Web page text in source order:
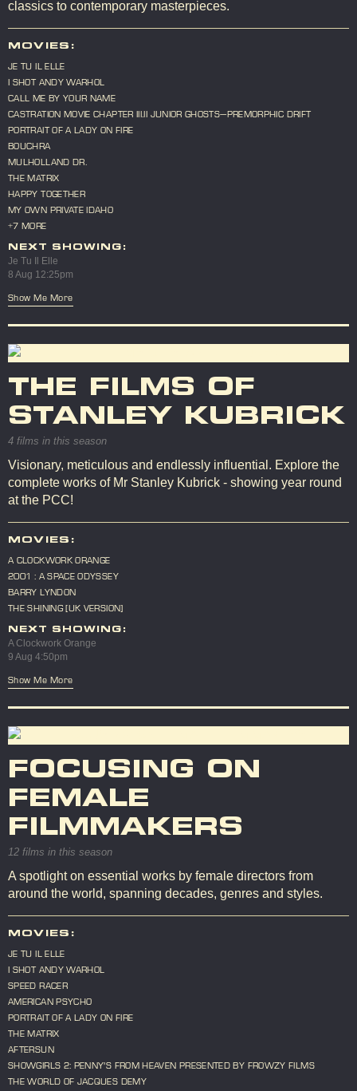
classics to contemporary masterpieces.
MOVIES:
JE TU IL ELLE
I SHOT ANDY WARHOL
CALL ME BY YOUR NAME
CASTRATION MOVIE CHAPTER III.II JUNIOR GHOSTS—PREMORPHIC DRIFT
PORTRAIT OF A LADY ON FIRE
BOUCHRA
MULHOLLAND DR.
THE MATRIX
HAPPY TOGETHER
MY OWN PRIVATE IDAHO
+7 MORE
NEXT SHOWING:
Je Tu Il Elle
8 Aug 12:25pm
Show Me More
THE FILMS OF
STANLEY KUBRICK
4 films in this season
Visionary, meticulous and endlessly influential. Explore the
complete works of Mr Stanley Kubrick - showing year round
at the PCC!
MOVIES:
A CLOCKWORK ORANGE
2001 : A SPACE ODYSSEY
BARRY LYNDON
THE SHINING [UK VERSION]
NEXT SHOWING:
A Clockwork Orange
9 Aug 4:50pm
Show Me More
FOCUSING ON
FEMALE
FILMMAKERS
12 films in this season
A spotlight on essential works by female directors from
around the world, spanning decades, genres and styles.
MOVIES:
JE TU IL ELLE
I SHOT ANDY WARHOL
SPEED RACER
AMERICAN PSYCHO
PORTRAIT OF A LADY ON FIRE
THE MATRIX
AFTERSUN
SHOWGIRLS 2: PENNY'S FROM HEAVEN PRESENTED BY FROWZY FILMS
THE WORLD OF JACQUES DEMY